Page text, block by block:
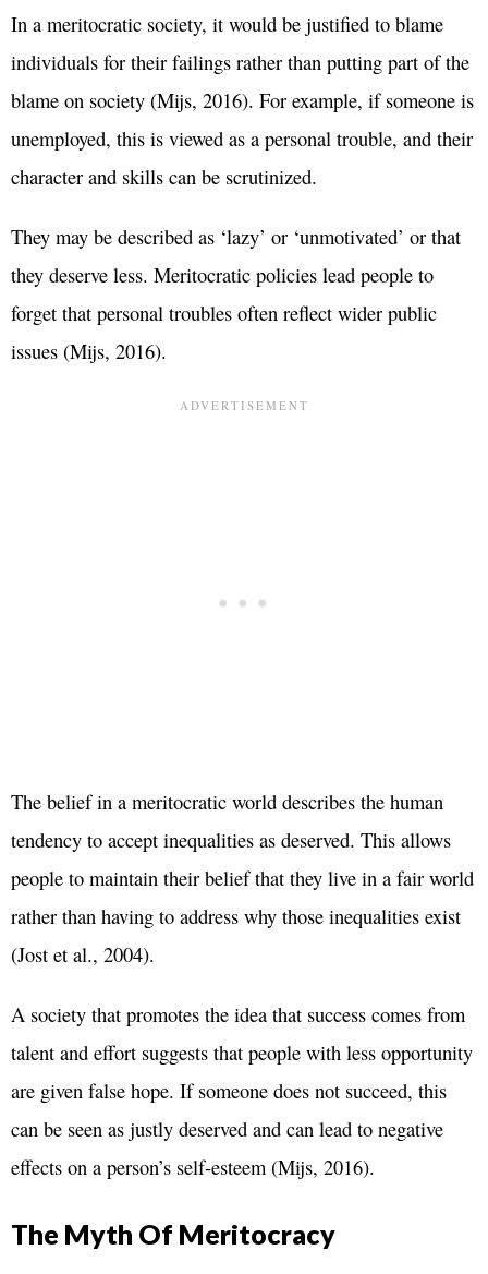
In a meritocratic society, it would be justified to blame
individuals for their failings rather than putting part of the
blame on society (Mijs, 2016). For example, if someone is
unemployed, this is viewed as a personal trouble, and their
character and skills can be scrutinized.
They may be described as ‘lazy’ or ‘unmotivated’ or that
they deserve less. Meritocratic policies lead people to
forget that personal troubles often reflect wider public
issues (Mijs, 2016).
The belief in a meritocratic world describes the human
tendency to accept inequalities as deserved. This allows
people to maintain their belief that they live in a fair world
rather than having to address why those inequalities exist
(Jost et al., 2004).
A society that promotes the idea that success comes from
talent and effort suggests that people with less opportunity
are given false hope. If someone does not succeed, this
can be seen as justly deserved and can lead to negative
effects on a person’s self-esteem (Mijs, 2016).
The Myth Of Meritocracy